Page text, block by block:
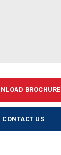
BROCHURE
CONTACT US